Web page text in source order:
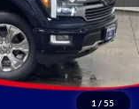
1 / 55
$88,170
-$1,000
-$1,000
$180